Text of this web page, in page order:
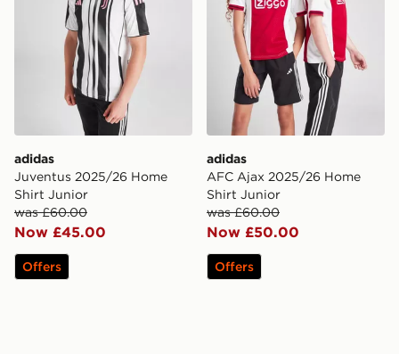
adidas
Juventus 2025/26 Home
Shirt Junior
was £60.00
Now £45.00
Offers
adidas
AFC Ajax 2025/26 Home
Shirt Junior
was £60.00
Now £50.00
Offers